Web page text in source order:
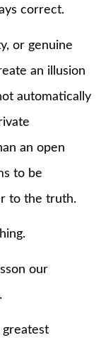
correct.
or genuine
an illusion
automatically
an open
to be
to the truth.
our
greatest